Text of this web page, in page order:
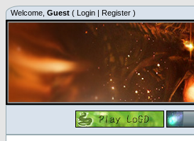
Welcome, Guest ( Login | Register )